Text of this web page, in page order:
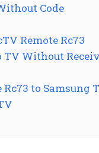
Code
Remote Rc73
TV Without
to Samsung